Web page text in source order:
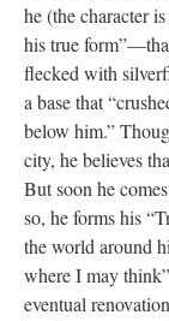
he (the character
his true
flecked with
a base that
below him.”
city, he believes
But soon he
so, he forms his
the world around
where I may
eventual